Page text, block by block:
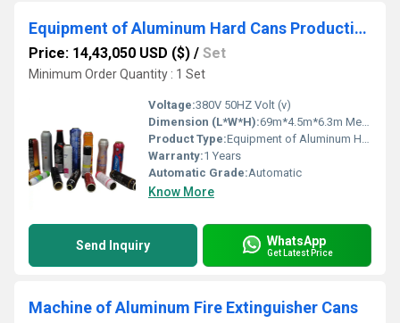
Equipment of Aluminum Hard Cans Production Line
Price: 14,43,050 USD ($) / Set
Minimum Order Quantity : 1 Set
Voltage:380V 50HZ Volt (v)
Dimension (L*W*H):69m*4.5m*6.3m Meter (m)
Product Type:Equipment of Aluminum Hard Cans Production Line
Warranty:1 Years
Automatic Grade:Automatic
Know More
Send Inquiry WhatsApp
Get Latest Price
Machine of Aluminum Fire Extinguisher Cans